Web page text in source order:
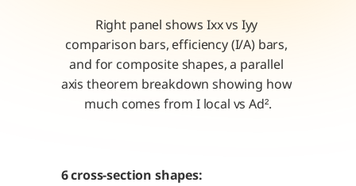
Right panel shows Ixx vs Iyy
comparison bars, efficiency (I/A) bars,
and for composite shapes, a parallel
axis theorem breakdown showing how
much comes from I local vs Ad².
6 cross-section shapes: